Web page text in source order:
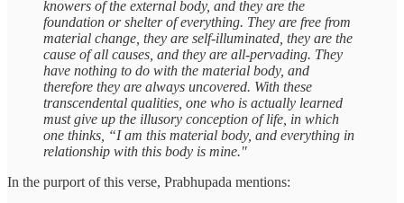
knowers of the external body, and they are the
foundation or shelter of everything. They are free from
material change, they are self-illuminated, they are the
cause of all causes, and they are all-pervading. They
have nothing to do with the material body, and
therefore they are always uncovered. With these
transcendental qualities, one who is actually learned
must give up the illusory conception of life, in which
one thinks, “I am this material body, and everything in
relationship with this body is mine."
In the purport of this verse, Prabhupada mentions: